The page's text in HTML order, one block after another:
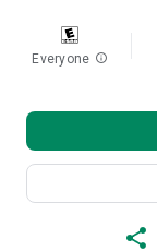
Everyone info